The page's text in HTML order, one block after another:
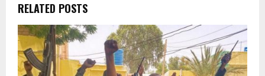
RELATED POSTS